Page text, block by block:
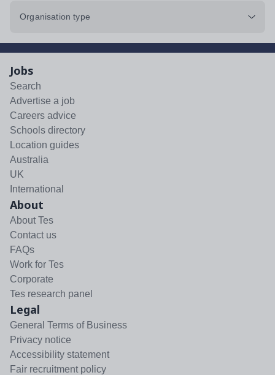
Organisation type
Jobs
Search
Advertise a job
Careers advice
Schools directory
Location guides
Australia
UK
International
About
About Tes
Contact us
FAQs
Work for Tes
Corporate
Tes research panel
Legal
General Terms of Business
Privacy notice
Accessibility statement
Fair recruitment policy